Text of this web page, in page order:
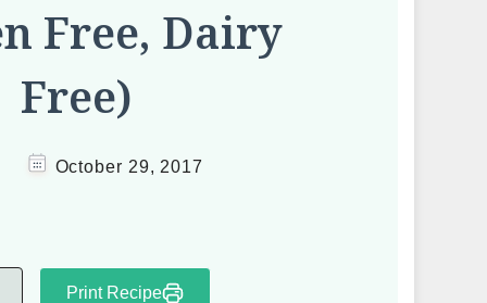
Free, Dairy
Free)
October 29, 2017
Print Recipe